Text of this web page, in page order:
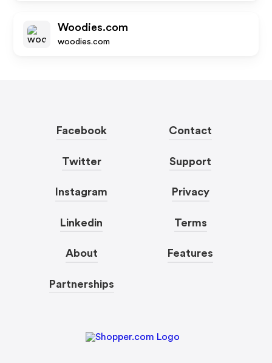
Woodies.com
woodies.com
Facebook
Twitter
Instagram
Linkedin
About
Partnerships
Contact
Support
Privacy
Terms
Features